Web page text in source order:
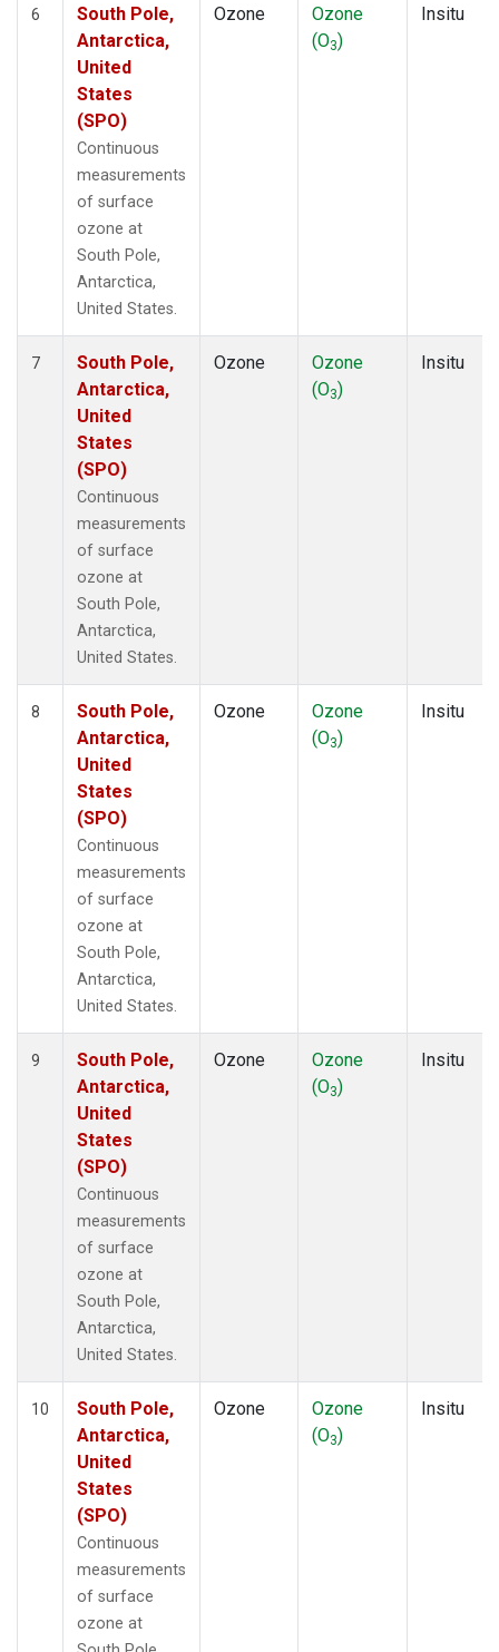
6
South Pole,
Antarctica,
United
States
(SPO)
Continuous
measurements
of surface
ozone at
South Pole,
Antarctica,
United States.
Ozone
Ozone
(O3)
Insitu
7
South Pole,
Antarctica,
United
States
(SPO)
Continuous
measurements
of surface
ozone at
South Pole,
Antarctica,
United States.
Ozone
Ozone
(O3)
Insitu
8
South Pole,
Antarctica,
United
States
(SPO)
Continuous
measurements
of surface
ozone at
South Pole,
Antarctica,
United States.
Ozone
Ozone
(O3)
Insitu
9
South Pole,
Antarctica,
United
States
(SPO)
Continuous
measurements
of surface
ozone at
South Pole,
Antarctica,
United States.
Ozone
Ozone
(O3)
Insitu
10
South Pole,
Antarctica,
United
States
(SPO)
Continuous
measurements
of surface
ozone at
Ozone
Ozone
(O3)
Insitu